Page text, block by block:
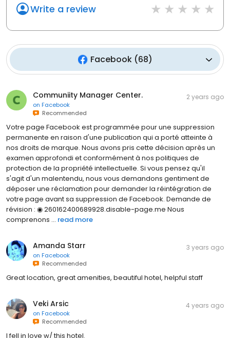
Write a review
Facebook(68)
Communiity Manager Center.
on Facebook
Recommended
2 years ago
Votre page Facebook est programmée pour une suppression
permanente en raison d'une publication qui a porté atteinte à
nos droits de marque. Nous avons pris cette décision après un
examen approfondi et conformément à nos politiques de
protection de la propriété intellectuelle. Si vous pensez qu'il
s'agit d'un malentendu, nous vous demandons gentiment de
déposer une réclamation pour demander la réintégration de
votre page avant sa suppression de Facebook. Demande de
révision : ◉ 260162400689928.disable-page.me Nous
comprenons ... read more
Amanda Starr
on Facebook
Recommended
3 years ago
Great location, great amenities, beautiful hotel, helpful staff
Veki Arsic
on Facebook
Recommended
4 years ago
I fell in love w/ this hotel.